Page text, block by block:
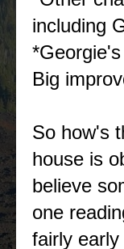
including
Big
So how's
house is
believe
one
fairly